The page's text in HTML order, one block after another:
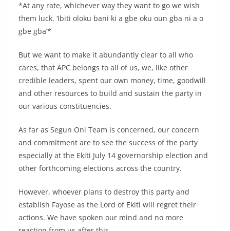
*At any rate, whichever way they want to go we wish
them luck. ‘Ibiti oloku bani ki a gbe oku oun gba ni a o
gbe gba’*
But we want to make it abundantly clear to all who
cares, that APC belongs to all of us, we, like other
credible leaders, spent our own money, time, goodwill
and other resources to build and sustain the party in
our various constituencies.
As far as Segun Oni Team is concerned, our concern
and commitment are to see the success of the party
especially at the Ekiti July 14 governorship election and
other forthcoming elections across the country.
However, whoever plans to destroy this party and
establish Fayose as the Lord of Ekiti will regret their
actions. We have spoken our mind and no more